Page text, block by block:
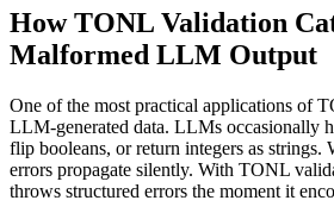
How TONL Validation
Malformed LLM Output
One of the most practical applications of
LLM-generated data. LLMs occasionally
flip booleans, or return integers as strings.
errors propagate silently. With TONL
throws structured errors the moment it